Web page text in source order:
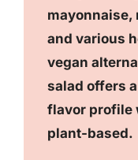
mayonnaise,
and various
vegan
salad offers
flavor profile
plant-based.